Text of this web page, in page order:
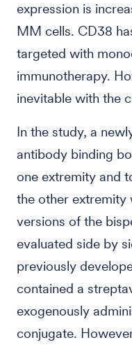
expression is
MM cells. CD38
targeted with
immunotherapy.
inevitable with the
In the study, a
antibody binding
one extremity and
the other extremity
versions of the
evaluated side by
previously
contained a
exogenously
conjugate.